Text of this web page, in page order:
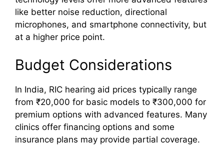
like better noise reduction, directional
microphones, and smartphone connectivity, but
at a higher price point.
Budget Considerations
In India, RIC hearing aid prices typically range
from ₹20,000 for basic models to ₹300,000 for
premium options with advanced features. Many
clinics offer financing options and some
insurance plans may provide partial coverage.